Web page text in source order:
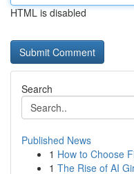
HTML is disabled
Search
Published News
1 How to Choose
1 The Rise of AI